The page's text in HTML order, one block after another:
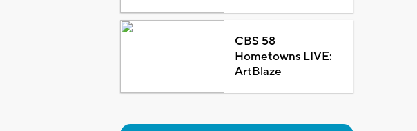
CBS 58
Hometowns LIVE:
ArtBlaze